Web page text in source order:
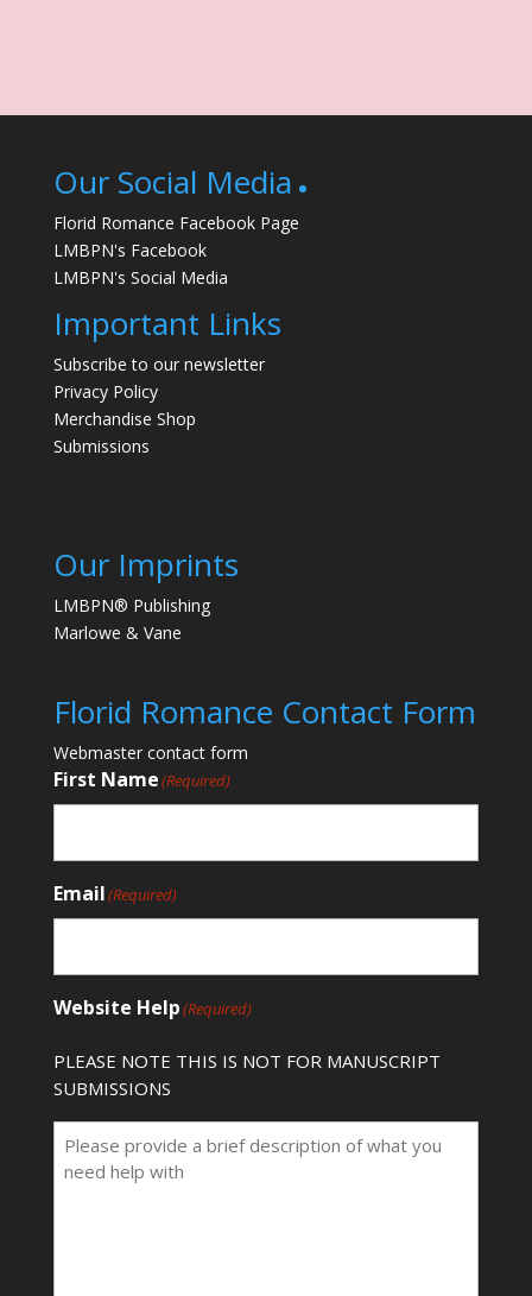
Our Social Media
Florid Romance Facebook Page
LMBPN's Facebook
LMBPN's Social Media
Important Links
Subscribe to our newsletter
Privacy Policy
Merchandise Shop
Submissions
Our Imprints
LMBPN® Publishing
Marlowe & Vane
Florid Romance Contact Form
Webmaster contact form
First Name(Required)
Email(Required)
Website Help(Required)
PLEASE NOTE THIS IS NOT FOR MANUSCRIPT
SUBMISSIONS